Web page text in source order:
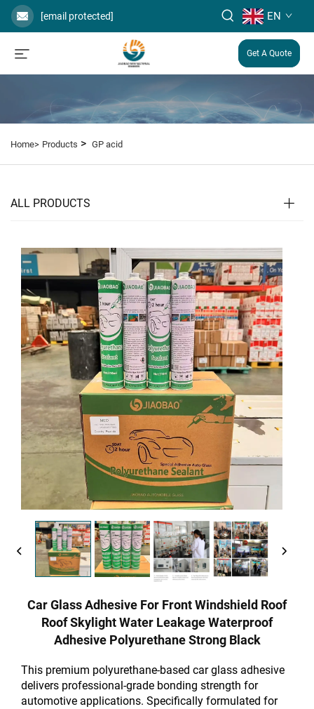
[email protected] EN
Get A Quote
Home> Products > GP acid
ALL PRODUCTS
Car Glass Adhesive For Front Windshield Roof
Roof Skylight Water Leakage Waterproof
Adhesive Polyurethane Strong Black
This premium polyurethane-based car glass adhesive
delivers professional-grade bonding strength for
automotive applications. Specifically formulated for